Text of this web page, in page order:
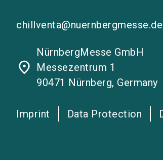
chillventa@nuernbergmesse.de
place
NürnbergMesse GmbH
Messezentrum 1
90471 Nürnberg, Germany
Imprint Data Protection